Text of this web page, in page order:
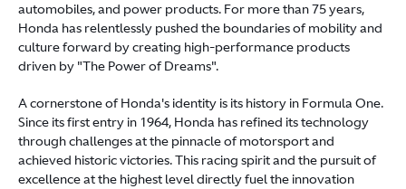
automobiles, and power products. For more than 75 years,
Honda has relentlessly pushed the boundaries of mobility and
culture forward by creating high-performance products
driven by "The Power of Dreams".
A cornerstone of Honda's identity is its history in Formula One.
Since its first entry in 1964, Honda has refined its technology
through challenges at the pinnacle of motorsport and
achieved historic victories. This racing spirit and the pursuit of
excellence at the highest level directly fuel the innovation